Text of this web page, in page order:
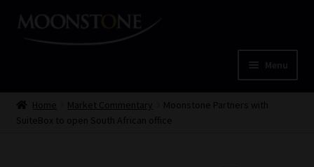
Skip
Skip
Menu
HomeHome Market Commentary
Moonstone Partners with
SuiteBox to open South African office